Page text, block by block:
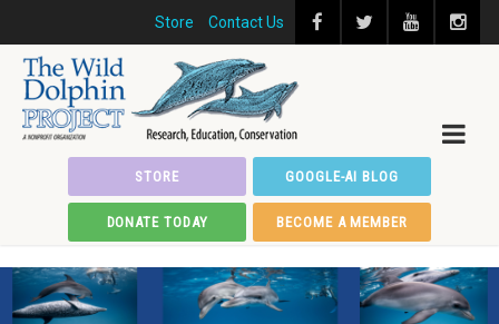
Store Contact Us
STORE GOOGLE-AI BLOG
DONATE TODAY BECOME A MEMBER